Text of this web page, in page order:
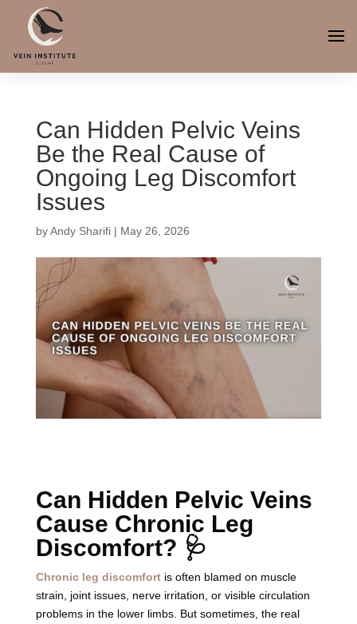
Can Hidden Pelvic Veins
Be the Real Cause of
Ongoing Leg Discomfort
Issues
byAndy Sharifi| May 26, 2026
Can Hidden Pelvic Veins
Cause Chronic Leg
Discomfort? 🩺
Chronic leg discomfortis often blamed on muscle
strain, joint issues, nerve irritation, or visible circulation
problems in the lower limbs. But sometimes, the real